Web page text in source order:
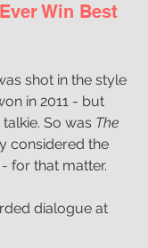
Win Best
shot in the style
in 2011 - but
So was The
considered the
for that matter.
dialogue at